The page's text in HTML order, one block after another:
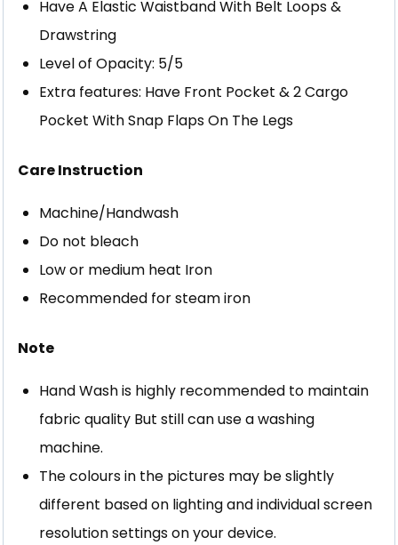
Have A Elastic Waistband With Belt Loops &
Drawstring
Level of Opacity: 5/5
Extra features: Have Front Pocket & 2 Cargo
Pocket With Snap Flaps On The Legs
Care Instruction
Machine/Handwash
Do not bleach
Low or medium heat Iron
Recommended for steam iron
Note
Hand Wash is highly recommended to maintain
fabric quality But still can use a washing
machine.
The colours in the pictures may be slightly
different based on lighting and individual screen
resolution settings on your device.